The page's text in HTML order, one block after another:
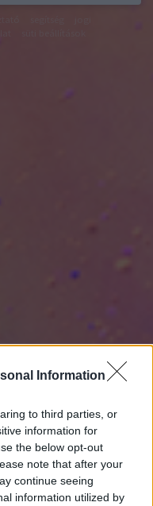
Information
to third parties, or
information for
the below opt-out
note that after your
continue seeing
information utilized by